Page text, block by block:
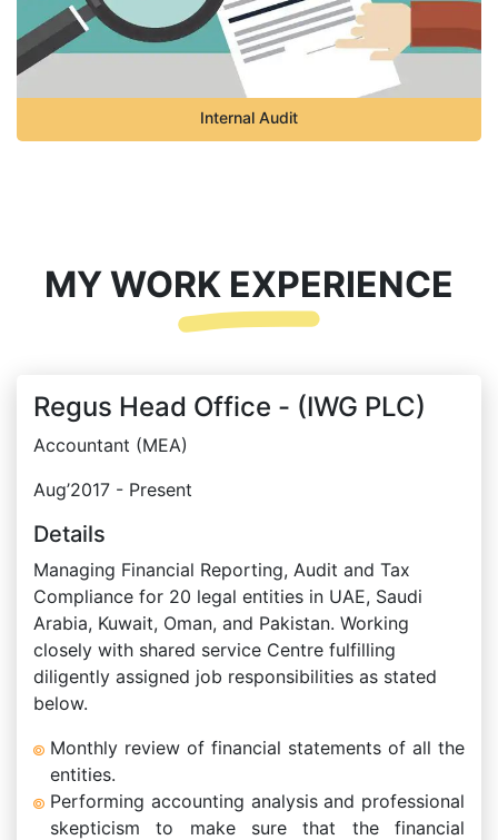
Internal Audit
MY WORK EXPERIENCE
Regus Head Office - (IWG PLC)
Accountant (MEA)
Aug’2017 - Present
Details
Managing Financial Reporting, Audit and Tax
Compliance for 20 legal entities in UAE, Saudi
Arabia, Kuwait, Oman, and Pakistan. Working
closely with shared service Centre fulfilling
diligently assigned job responsibilities as stated
below.
Monthly review of financial statements of all the
entities.
Performing accounting analysis and professional
skepticism to make sure that the financial